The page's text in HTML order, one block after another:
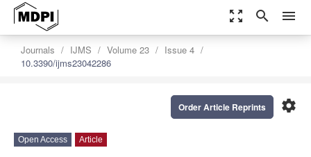
zoom_out_map search menu
Journals IJMS Volume 23
Issue 4
10.3390/ijms23042286
settings
Order Article Reprints
Open Access Article